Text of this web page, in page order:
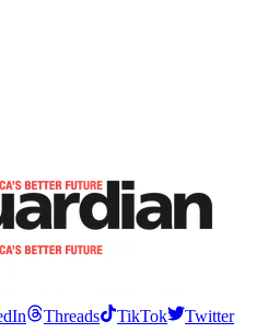
Threads TikTok
Twitter